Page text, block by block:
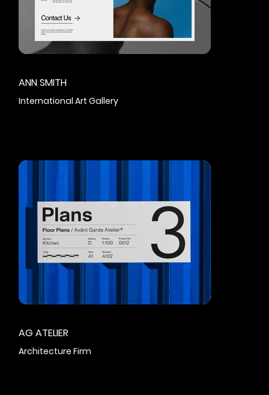
ANN SMITH
International Art Gallery
AG ATELIER
Architecture Firm